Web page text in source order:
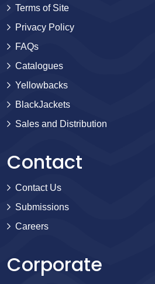
Terms of Site
Privacy Policy
FAQs
Catalogues
Yellowbacks
BlackJackets
Sales and Distribution
Contact
Contact Us
Submissions
Careers
Corporate